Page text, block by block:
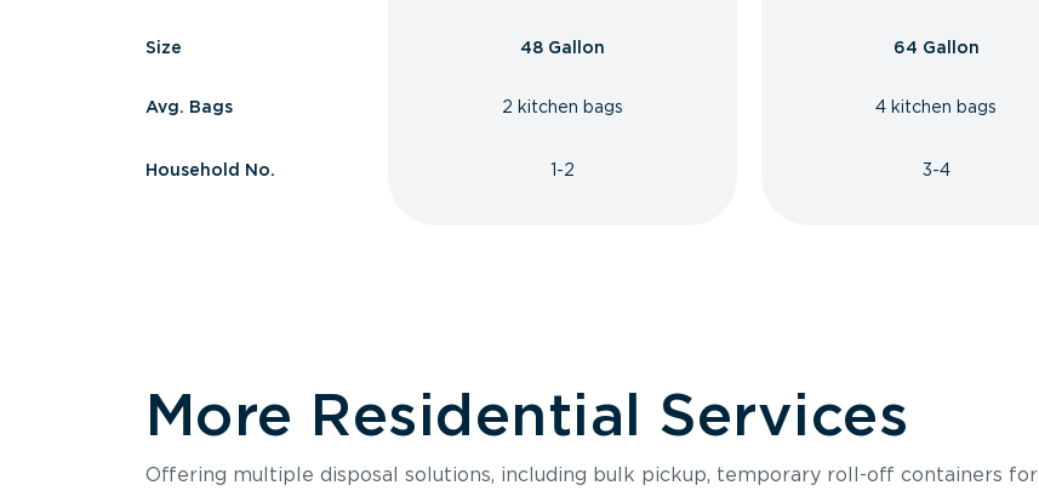
Size
Avg. Bags
Household No.
48 Gallon
2 kitchen bags
1-2
64 Gallon
4 kitchen bags
3-4
More Residential Services
Offering multiple disposal solutions, including bulk pickup, temporary roll-off containers for